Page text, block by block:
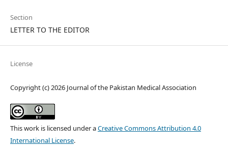
Section
LETTER TO THE EDITOR
License
Copyright (c) 2026 Journal of the Pakistan Medical Association
This work is licensed under aCreative Commons Attribution 4.0
International License.